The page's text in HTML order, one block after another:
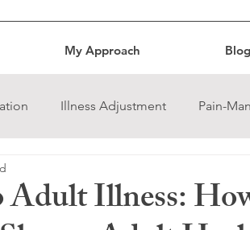
My Approach
Illness Adjustment Pain-
Adult Illness: